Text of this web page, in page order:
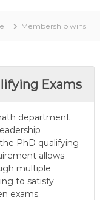
Membership wins
Exams
department
PhD qualifying
allows
multiple
to satisfy
exams.